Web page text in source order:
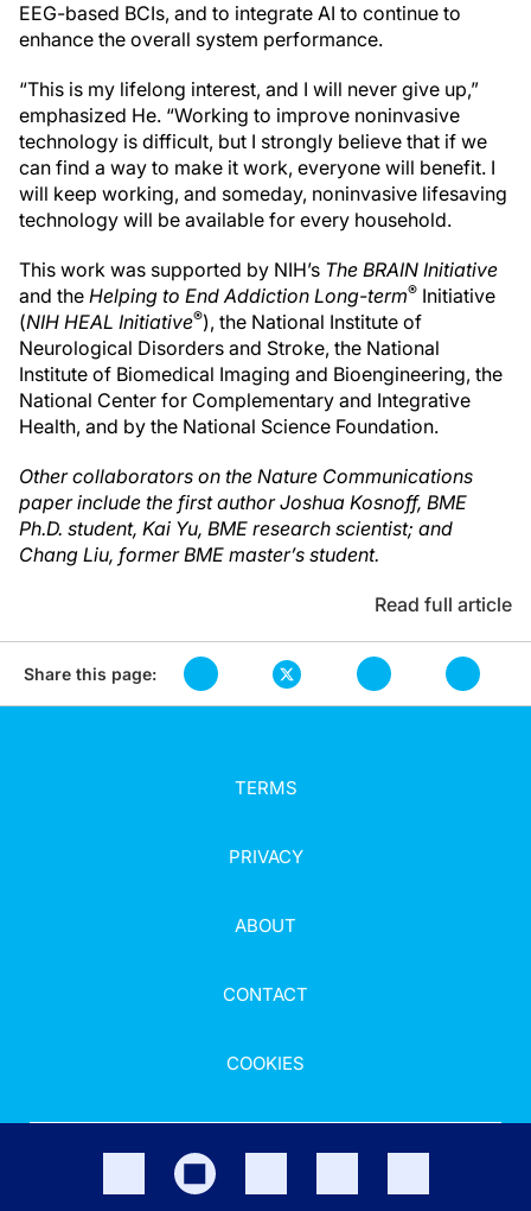
EEG-based BCIs, and to integrate AI to continue to
enhance the overall system performance.
“This is my lifelong interest, and I will never give up,”
emphasized He. “Working to improve noninvasive
technology is difficult, but I strongly believe that if we
can find a way to make it work, everyone will benefit. I
will keep working, and someday, noninvasive lifesaving
technology will be available for every household.
This work was supported by NIH’s The BRAIN Initiative
and the Helping to End Addiction Long-term® Initiative
(NIH HEAL Initiative®), the National Institute of
Neurological Disorders and Stroke, the National
Institute of Biomedical Imaging and Bioengineering, the
National Center for Complementary and Integrative
Health, and by the National Science Foundation.
Other collaborators on the Nature Communications
paper include the first author Joshua Kosnoff, BME
Ph.D. student, Kai Yu, BME research scientist; and
Chang Liu, former BME master’s student.
Read full article
Share this page:
TERMS
PRIVACY
ABOUT
CONTACT
COOKIES